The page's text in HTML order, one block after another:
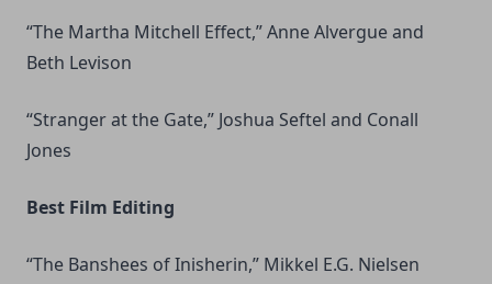
“The Martha Mitchell Effect,” Anne Alvergue and
Beth Levison
“Stranger at the Gate,” Joshua Seftel and Conall
Jones
Best Film Editing
“The Banshees of Inisherin,” Mikkel E.G. Nielsen